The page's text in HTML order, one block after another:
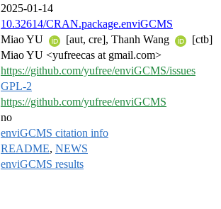
2025-01-14
10.32614/CRAN.package.enviGCMS
Miao YU [aut, cre], Thanh Wang
[ctb]
Miao YU <yufreecas at gmail.com>
https://github.com/yufree/enviGCMS/issues
GPL-2
https://github.com/yufree/enviGCMS
no
enviGCMS citation info
README, NEWS
enviGCMS results